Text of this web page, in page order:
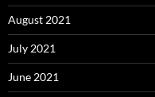
August 2021
July 2021
June 2021